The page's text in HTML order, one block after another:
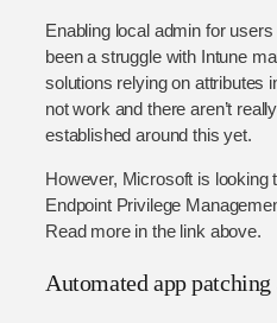
Enabling local admin for
been a struggle with Intune
solutions relying on attributes
not work and there aren’t
established around this yet.
However, Microsoft is looking
Endpoint Privilege
Read more in the link above.
Automated app patching